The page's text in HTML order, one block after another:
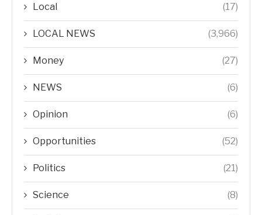
Local (17)
LOCAL NEWS (3,966)
Money (27)
NEWS (6)
Opinion (6)
Opportunities (52)
Politics (21)
Science (8)